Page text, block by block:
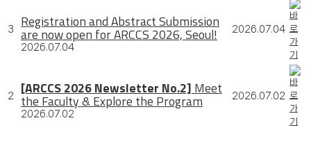
3 Registration and Abstract Submission
are now open for ARCCS 2026, Seoul!
2026.07.04
2026.07.04
2 [ARCCS 2026 Newsletter No.2] Meet
the Faculty & Explore the Program
2026.07.02
2026.07.02